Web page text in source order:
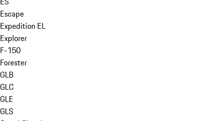
Escape
Expedition EL
Explorer
F-150
Forester
GLB
GLC
GLE
GLS